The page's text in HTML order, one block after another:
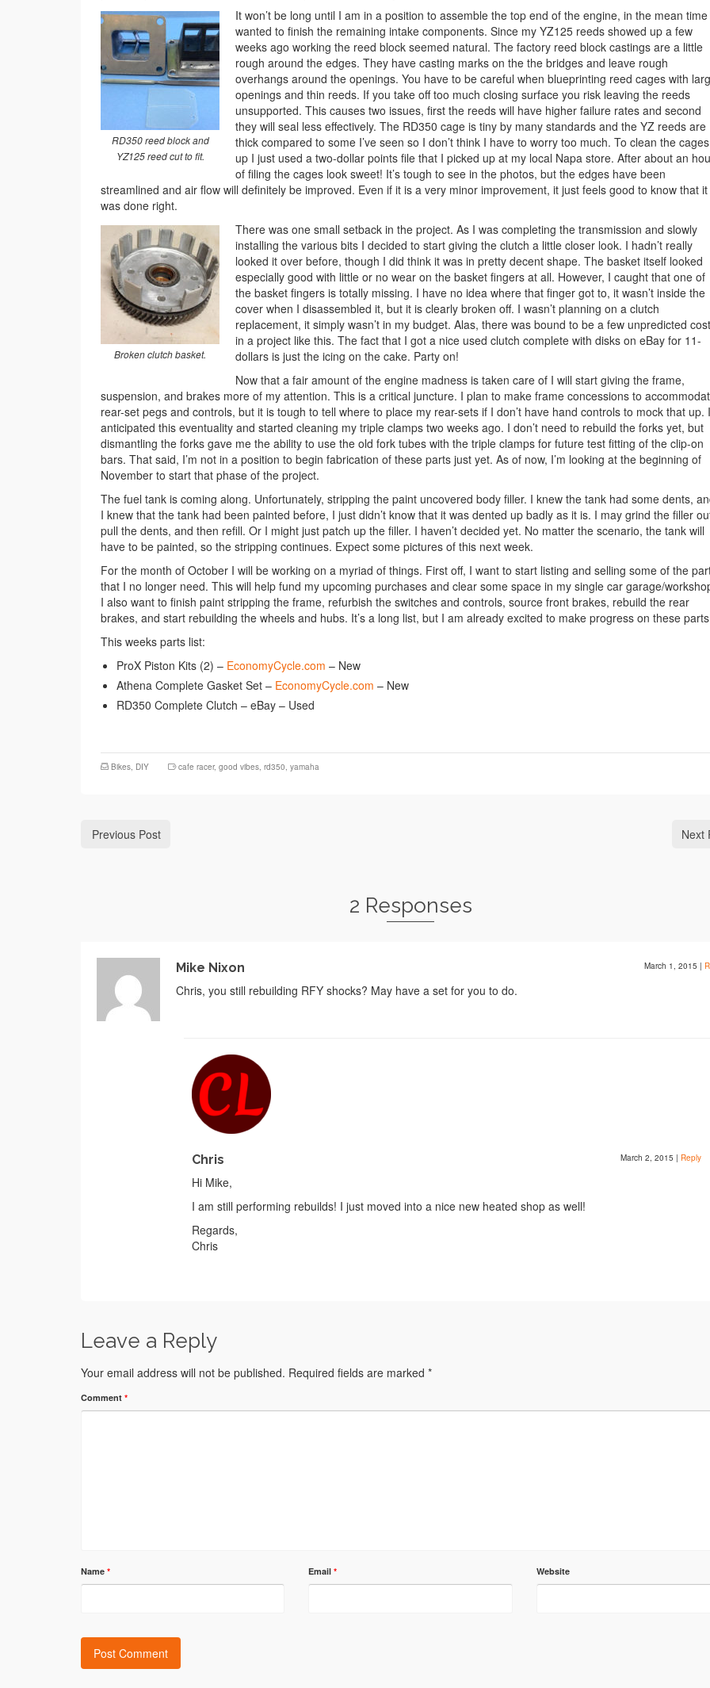
RD350 reed block and
YZ125 reed cut to fit.
It won’t be long until I am in a position to assemble the top end of the engine, in the mean time
wanted to finish the remaining intake components. Since my YZ125 reeds showed up a few
weeks ago working the reed block seemed natural. The factory reed block castings are a little
rough around the edges. They have casting marks on the the bridges and leave rough
overhangs around the openings. You have to be careful when blueprinting reed cages with
openings and thin reeds. If you take off too much closing surface you risk leaving the reeds
unsupported. This causes two issues, first the reeds will have higher failure rates and second
they will seal less effectively. The RD350 cage is tiny by many standards and the YZ reeds are
thick compared to some I’ve seen so I don’t think I have to worry too much. To clean the cages
up I just used a two-dollar points file that I picked up at my local Napa store. After about an
of filing the cages look sweet! It’s tough to see in the photos, but the edges have been
streamlined and air flow will definitely be improved. Even if it is a very minor improvement, it just feels good to know that it
was done right.
Broken clutch basket.
There was one small setback in the project. As I was completing the transmission and slowly
installing the various bits I decided to start giving the clutch a little closer look. I hadn’t really
looked it over before, though I did think it was in pretty decent shape. The basket itself looked
especially good with little or no wear on the basket fingers at all. However, I caught that one of
the basket fingers is totally missing. I have no idea where that finger got to, it wasn’t inside the
cover when I disassembled it, but it is clearly broken off. I wasn’t planning on a clutch
replacement, it simply wasn’t in my budget. Alas, there was bound to be a few unpredicted
in a project like this. The fact that I got a nice used clutch complete with disks on eBay for 11-
dollars is just the icing on the cake. Party on!
Now that a fair amount of the engine madness is taken care of I will start giving the frame,
suspension, and brakes more of my attention. This is a critical juncture. I plan to make frame concessions to
rear-set pegs and controls, but it is tough to tell where to place my rear-sets if I don’t have hand controls to mock that up. I
anticipated this eventuality and started cleaning my triple clamps two weeks ago. I don’t need to rebuild the forks yet, but
dismantling the forks gave me the ability to use the old fork tubes with the triple clamps for future test fitting of the clip-on
bars. That said, I’m not in a position to begin fabrication of these parts just yet. As of now, I’m looking at the beginning of
November to start that phase of the project.
The fuel tank is coming along. Unfortunately, stripping the paint uncovered body filler. I knew the tank had some dents,
I knew that the tank had been painted before, I just didn’t know that it was dented up badly as it is. I may grind the filler
pull the dents, and then refill. Or I might just patch up the filler. I haven’t decided yet. No matter the scenario, the tank will
have to be painted, so the stripping continues. Expect some pictures of this next week.
For the month of October I will be working on a myriad of things. First off, I want to start listing and selling some of the
that I no longer need. This will help fund my upcoming purchases and clear some space in my single car garage/
I also want to finish paint stripping the frame, refurbish the switches and controls, source front brakes, rebuild the rear
brakes, and start rebuilding the wheels and hubs. It’s a long list, but I am already excited to make progress on these
This weeks parts list:
ProX Piston Kits (2) – EconomyCycle.com – New
Athena Complete Gasket Set – EconomyCycle.com – New
RD350 Complete Clutch – eBay – Used
Bikes, DIY cafe racer, good vibes, rd350, yamaha
Previous Post Next
2 Responses
Mike Nixon March 1, 2015 |
Chris, you still rebuilding RFY shocks? May have a set for you to do.
Chris March 2, 2015 | Reply
Hi Mike,
I am still performing rebuilds! I just moved into a nice new heated shop as well!
Regards,
Chris
Leave a Reply
Your email address will not be published. Required fields are marked *
Comment *
Name * Email* Website